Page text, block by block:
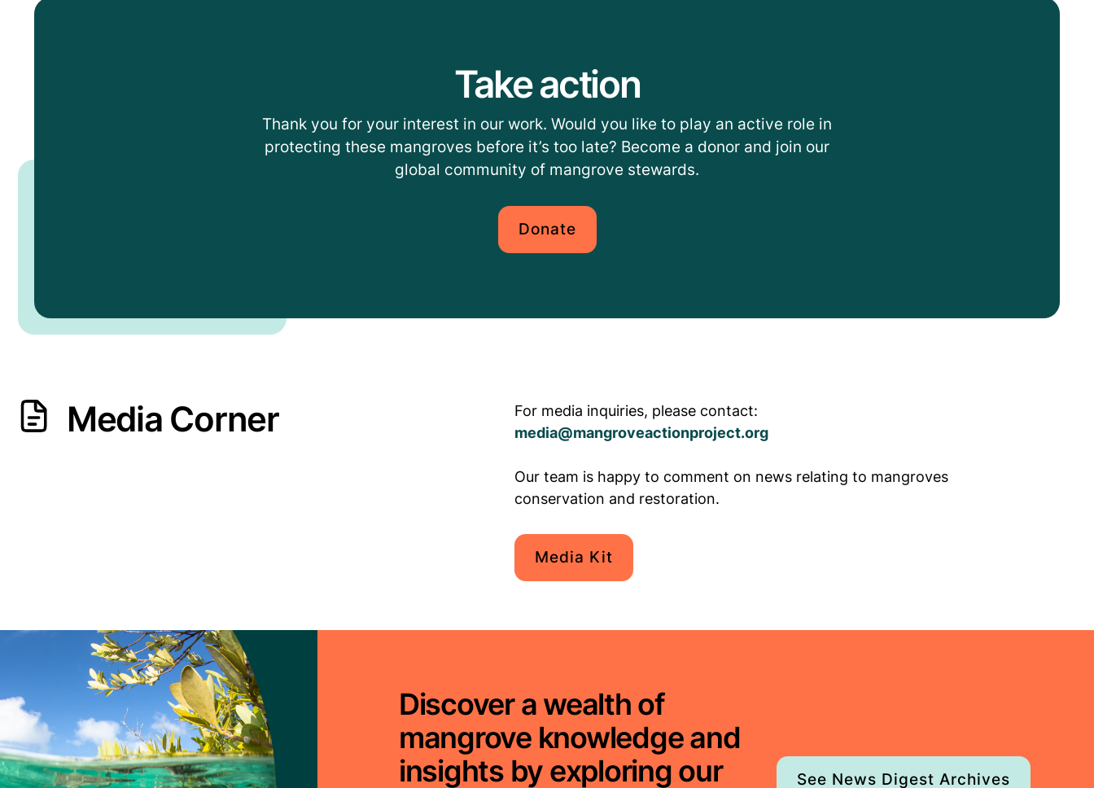
Take action
Thank you for your interest in our work. Would you like to play an active role in
protecting these mangroves before it’s too late? Become a donor and join our
global community of mangrove stewards.
Donate
Media Corner
For media inquiries, please contact:
media@mangroveactionproject.org
Our team is happy to comment on news relating to mangroves
conservation and restoration.
Media Kit
Discover a wealth of
mangrove knowledge and
insights by exploring our
See News Digest Archives